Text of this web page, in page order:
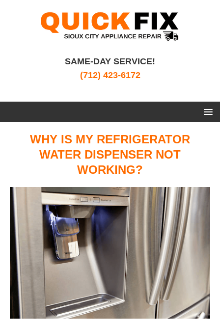
SAME-DAY SERVICE!
(712) 423-6172
WHY IS MY REFRIGERATOR
WATER DISPENSER NOT
WORKING?